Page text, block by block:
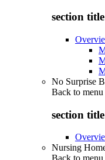
section
No Surprise
Back to menu
section
Nursing